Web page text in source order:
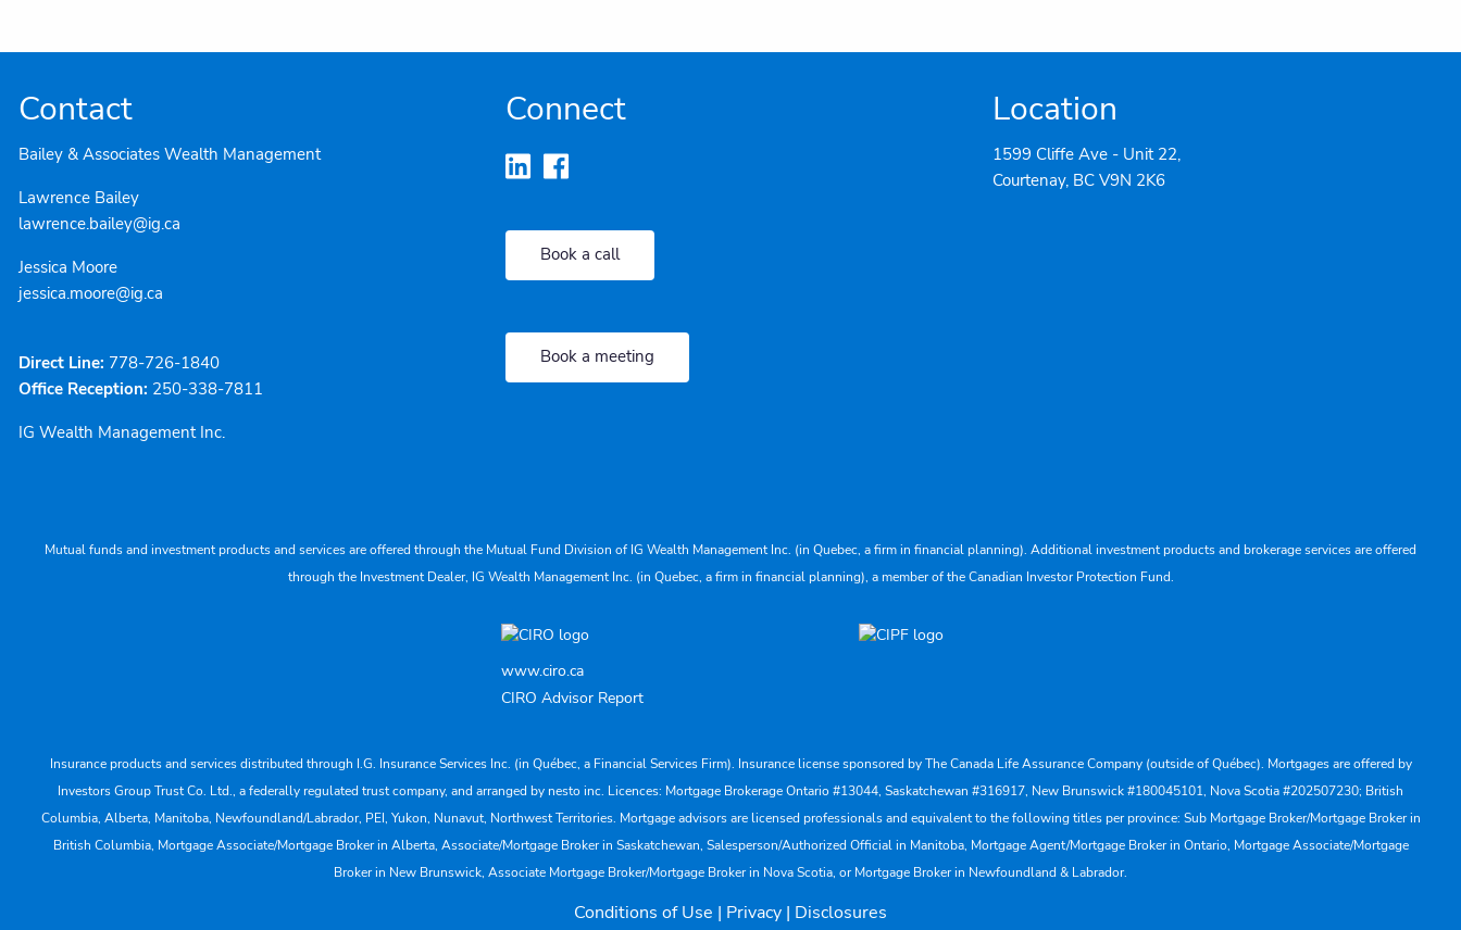
Contact
Bailey & Associates Wealth Management
Lawrence Bailey
lawrence.bailey@ig.ca
Jessica Moore
jessica.moore@ig.ca
Direct Line: 778-726-1840
Office Reception: 250-338-7811
IG Wealth Management Inc.
Connect
Book a call
Book a meeting
Location
1599 Cliffe Ave - Unit 22,
Courtenay, BC V9N 2K6
Mutual funds and investment products and services are offered through the Mutual Fund Division of IG Wealth Management Inc. (in Quebec, a firm in financial planning). Additional investment products and brokerage services are offered
through the Investment Dealer, IG Wealth Management Inc. (in Quebec, a firm in financial planning), a member of the Canadian Investor Protection Fund.
www.ciro.ca
CIRO Advisor Report
Insurance products and services distributed through I.G. Insurance Services Inc. (in Québec, a Financial Services Firm). Insurance license sponsored by The Canada Life Assurance Company (outside of Québec). Mortgages are offered by
Investors Group Trust Co. Ltd., a federally regulated trust company, and arranged by nesto inc. Licences: Mortgage Brokerage Ontario #13044, Saskatchewan #316917, New Brunswick #180045101, Nova Scotia #202507230; British
Columbia, Alberta, Manitoba, Newfoundland/Labrador, PEI, Yukon, Nunavut, Northwest Territories. Mortgage advisors are licensed professionals and equivalent to the following titles per province: Sub Mortgage Broker/Mortgage Broker in
British Columbia, Mortgage Associate/Mortgage Broker in Alberta, Associate/Mortgage Broker in Saskatchewan, Salesperson/Authorized Official in Manitoba, Mortgage Agent/Mortgage Broker in Ontario, Mortgage Associate/Mortgage
Broker in New Brunswick, Associate Mortgage Broker/Mortgage Broker in Nova Scotia, or Mortgage Broker in Newfoundland & Labrador.
Conditions of Use | Privacy | Disclosures